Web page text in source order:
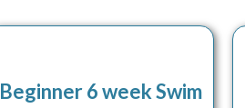
Beginner 6 week Swim